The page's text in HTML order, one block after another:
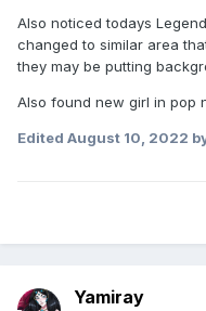
Also noticed todays
changed to similar area
they may be putting
Also found new girl in pop
Edited August 10, 2022
Yamiray